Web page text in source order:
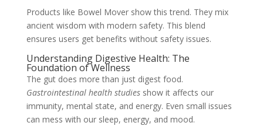
Products like Bowel Mover show this trend. They mix
ancient wisdom with modern safety. This blend
ensures users get benefits without safety issues.
Understanding Digestive Health: The
Foundation of Wellness
The gut does more than just digest food.
Gastrointestinal health studiesshow it affects our
immunity, mental state, and energy. Even small issues
can mess with our sleep, energy, and mood.